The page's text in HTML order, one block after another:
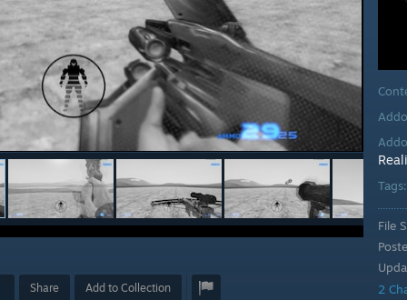
Share Add to Collection
File
2